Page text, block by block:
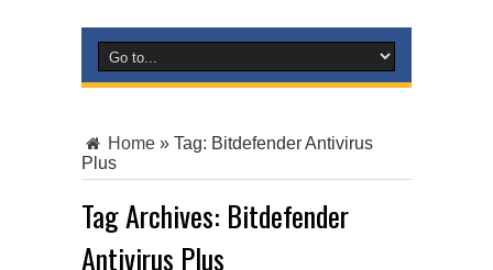
Home » Tag: Bitdefender Antivirus
Plus
Tag Archives: Bitdefender
Antivirus Plus